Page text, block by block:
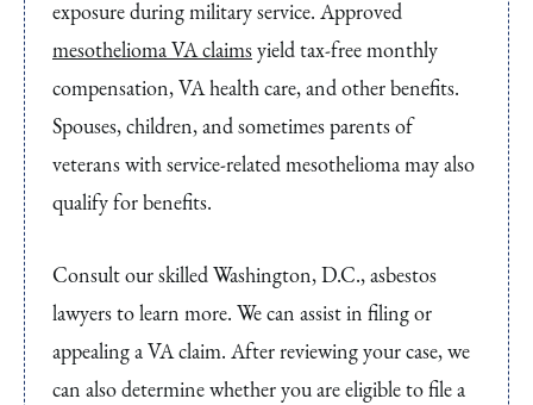
exposure during military service. Approved
mesothelioma VA claimsyield tax-free monthly
compensation, VA health care, and other benefits.
Spouses, children, and sometimes parents of
veterans with service-related mesothelioma may also
qualify for benefits.
Consult our skilled Washington, D.C., asbestos
lawyers to learn more. We can assist in filing or
appealing a VA claim. After reviewing your case, we
can also determine whether you are eligible to file a